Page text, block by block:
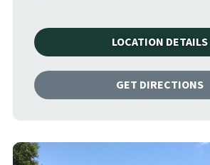
LOCATION DETAILS
GET DIRECTIONS